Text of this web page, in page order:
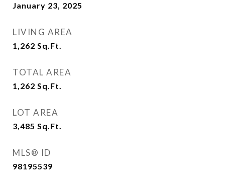
January 23, 2025
LIVING AREA
1,262 Sq.Ft.
TOTAL AREA
1,262 Sq.Ft.
LOT AREA
3,485 Sq.Ft.
MLS® ID
98195539